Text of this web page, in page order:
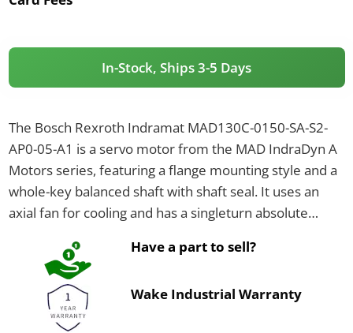
In-Stock, Ships 3-5 Days
The Bosch Rexroth Indramat MAD130C-0150-SA-S2-
AP0-05-A1 is a servo motor from the MAD IndraDyn A
Motors series, featuring a flange mounting style and a
whole-key balanced shaft with shaft seal. It uses an
axial fan for cooling and has a singleturn absolute
connector.
Have a part to sell?
Wake Industrial Warranty